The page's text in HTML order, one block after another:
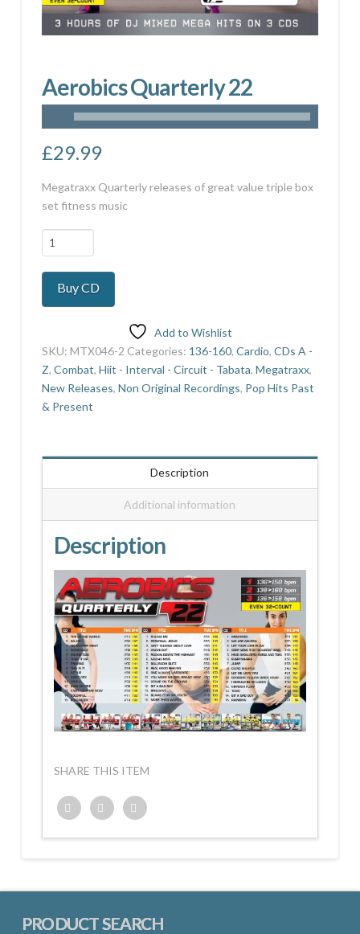
Aerobics Quarterly 22
£29.99
Megatraxx Quarterly releases of great value triple box
set fitness music
Aerobics
Quarterly
22
quantity
Buy CD
Add to Wishlist
SKU: MTX046-2 Categories: 136-160, Cardio, CDs A -
Z, Combat, Hiit - Interval - Circuit - Tabata, Megatraxx,
New Releases, Non Original Recordings, Pop Hits Past
& Present
Description
Additional information
Description
SHARE THIS ITEM
PRODUCT SEARCH